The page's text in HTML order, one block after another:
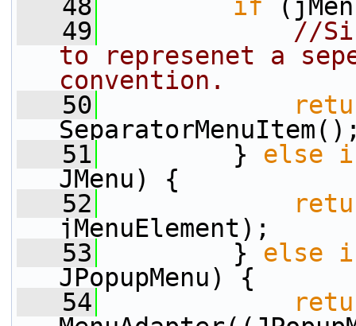
   48
if
   49
//
to represenet a
convention.
   50
   51
} else
JMenu) {
   52
jMenuElement);
   53
} else
JPopupMenu) {
   54